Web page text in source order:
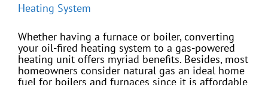
Heating System
Whether having a furnace or boiler, converting
your oil-fired heating system to a gas-powered
heating unit offers myriad benefits. Besides, most
homeowners consider natural gas an ideal home
fuel for boilers and furnaces since it is affordable